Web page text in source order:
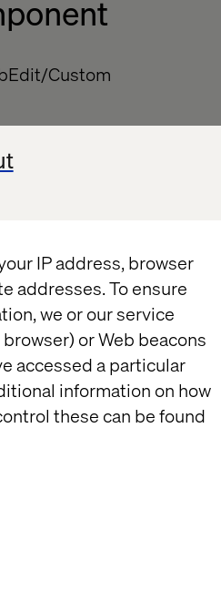
IP address, browser
addresses. To ensure
we or our service
or Web beacons
accessed a particular
information on how
these can be found
Custom
is full the icon